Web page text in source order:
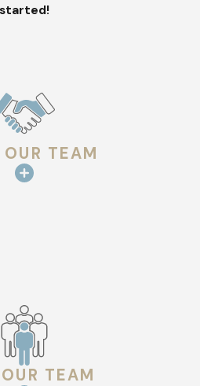
against wind, rain, hail, and
A new, high-quality roof
boosts the resale value of your
PROCESS
process ensures a hassle-
finish:
started!
TEAM
TEAM